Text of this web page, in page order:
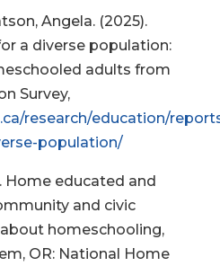
Angela. (2025).
a diverse population:
adults from
Survey,
research/education/
population/
Home educated and
and civic
homeschooling,
OR: National Home